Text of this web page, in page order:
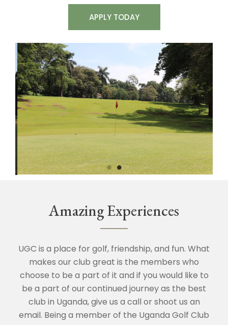
APPLY TODAY
Amazing Experiences
UGC is a place for golf, friendship, and fun. What
makes our club great is the members who
choose to be a part of it and if you would like to
be a part of our continued journey as the best
club in Uganda, give us a call or shoot us an
email. Being a member of the Uganda Golf Club